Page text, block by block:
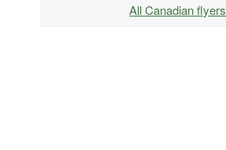
All Canadian flyers